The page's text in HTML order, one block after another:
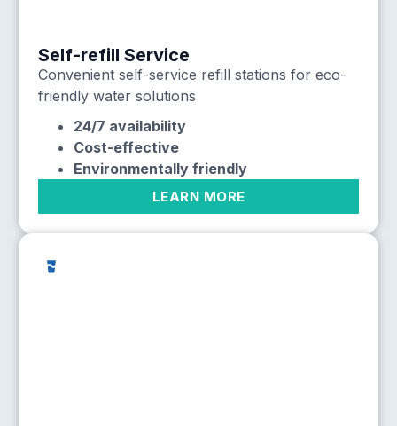
Self-refill Service
Convenient self-service refill stations for eco-
friendly water solutions
24/7 availability
Cost-effective
Environmentally friendly
LEARN MORE